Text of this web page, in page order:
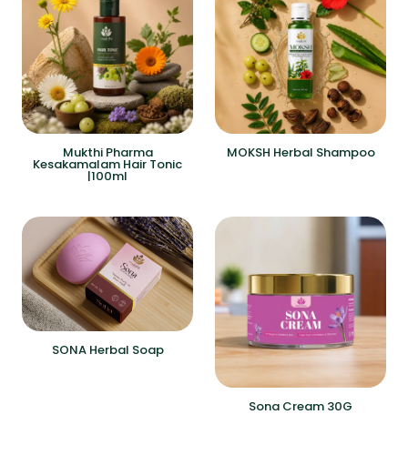
Mukthi Pharma
Kesakamalam Hair Tonic
|100ml
MOKSH Herbal Shampoo
SONA Herbal Soap
Sona Cream 30G